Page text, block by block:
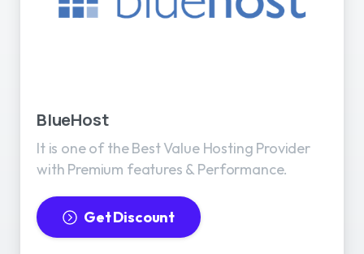
BlueHost
It is one of the Best Value Hosting Provider
with Premium features & Performance.
Get Discount